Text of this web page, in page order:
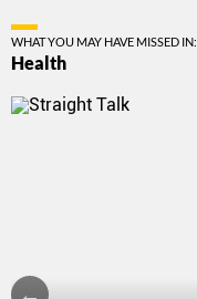
WHAT YOU MAY HAVE MISSED IN:
Health